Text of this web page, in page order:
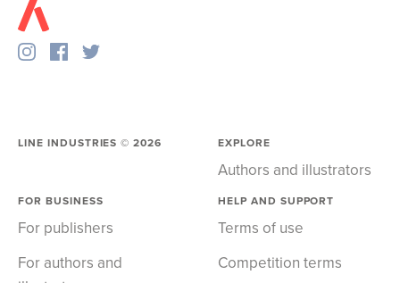
LINE INDUSTRIES ©2026 EXPLORE
Authors and illustrators
FOR BUSINESS
For publishers
For authors and
HELP AND SUPPORT
Terms of use
Competition terms